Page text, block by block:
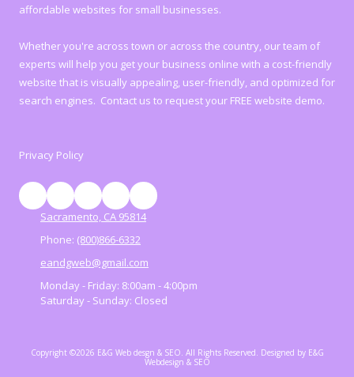
affordable websites for small businesses.
Whether you're across town or across the country, our team of
experts will help you get your business online with a cost-friendly
website that is visually appealing, user-friendly, and optimized for
search engines. Contact us to request your FREE website demo.
Privacy Policy
Sacramento, CA 95814
Phone: (800)866-6332
eandgweb@gmail.com
Monday - Friday: 8:00am - 4:00pm
Saturday - Sunday: Closed
Copyright ©2026 E&G Web desgn & SEO. All Rights Reserved. Designed by E&G
Webdesign & SEO